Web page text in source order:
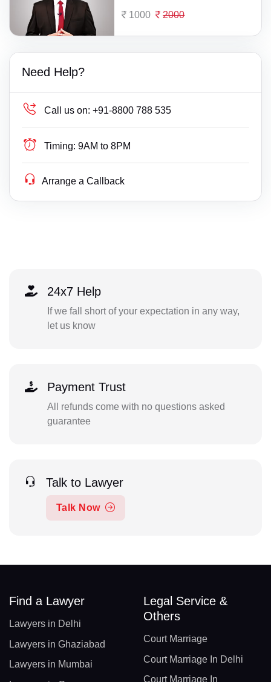
1000 2000
Need Help?
Call us on: +91-8800 788 535
Timing: 9AM to 8PM
Arrange a Callback
24x7 Help
If we fall short of your expectation in any way,
let us know
Payment Trust
All refunds come with no questions asked
guarantee
Talk to Lawyer
Talk Now
Find a Lawyer
Lawyers in Delhi
Lawyers in Ghaziabad
Lawyers in Mumbai
Legal Service &
Others
Court Marriage
Court Marriage In Delhi
Court Marriage In